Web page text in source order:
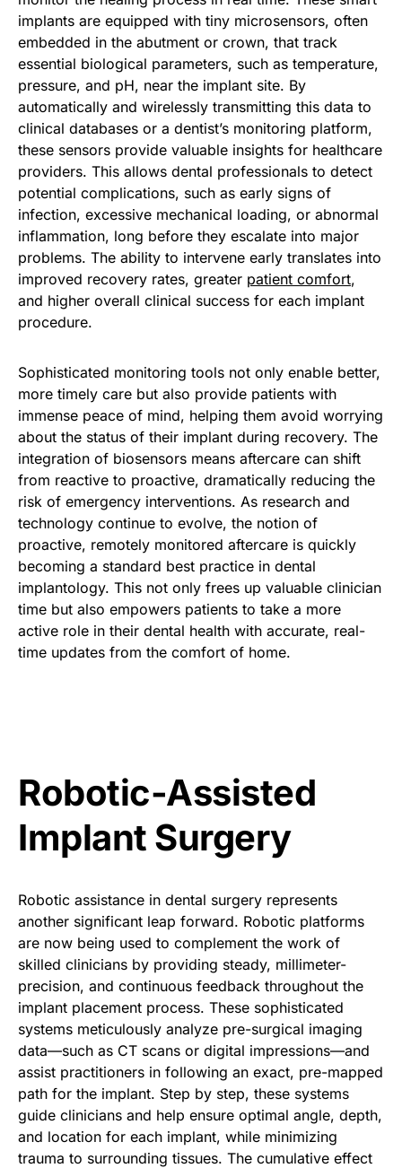
implants are equipped with tiny microsensors, often
embedded in the abutment or crown, that track
essential biological parameters, such as temperature,
pressure, and pH, near the implant site. By
automatically and wirelessly transmitting this data to
clinical databases or a dentist’s monitoring platform,
these sensors provide valuable insights for healthcare
providers. This allows dental professionals to detect
potential complications, such as early signs of
infection, excessive mechanical loading, or abnormal
inflammation, long before they escalate into major
problems. The ability to intervene early translates into
improved recovery rates, greater patient comfort,
and higher overall clinical success for each implant
procedure.
Sophisticated monitoring tools not only enable better,
more timely care but also provide patients with
immense peace of mind, helping them avoid worrying
about the status of their implant during recovery. The
integration of biosensors means aftercare can shift
from reactive to proactive, dramatically reducing the
risk of emergency interventions. As research and
technology continue to evolve, the notion of
proactive, remotely monitored aftercare is quickly
becoming a standard best practice in dental
implantology. This not only frees up valuable clinician
time but also empowers patients to take a more
active role in their dental health with accurate, real-
time updates from the comfort of home.
Robotic-Assisted
Implant Surgery
Robotic assistance in dental surgery represents
another significant leap forward. Robotic platforms
are now being used to complement the work of
skilled clinicians by providing steady, millimeter-
precision, and continuous feedback throughout the
implant placement process. These sophisticated
systems meticulously analyze pre-surgical imaging
data—such as CT scans or digital impressions—and
assist practitioners in following an exact, pre-mapped
path for the implant. Step by step, these systems
guide clinicians and help ensure optimal angle, depth,
and location for each implant, while minimizing
trauma to surrounding tissues. The cumulative effect